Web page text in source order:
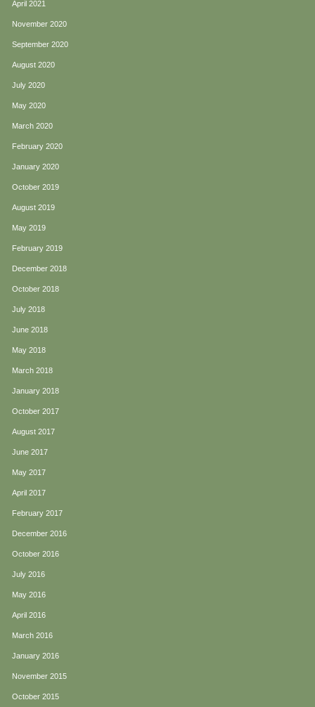
April 2021
November 2020
September 2020
August 2020
July 2020
May 2020
March 2020
February 2020
January 2020
October 2019
August 2019
May 2019
February 2019
December 2018
October 2018
July 2018
June 2018
May 2018
March 2018
January 2018
October 2017
August 2017
June 2017
May 2017
April 2017
February 2017
December 2016
October 2016
July 2016
May 2016
April 2016
March 2016
January 2016
November 2015
October 2015